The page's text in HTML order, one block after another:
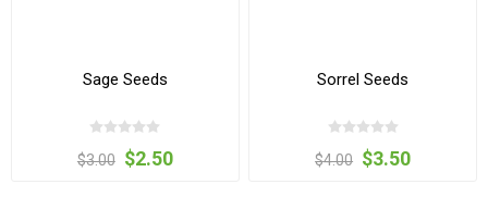
Sage Seeds
$3.00 $2.50
Sorrel Seeds
$4.00 $3.50